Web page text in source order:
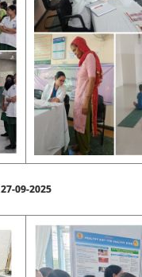
27-09-2025